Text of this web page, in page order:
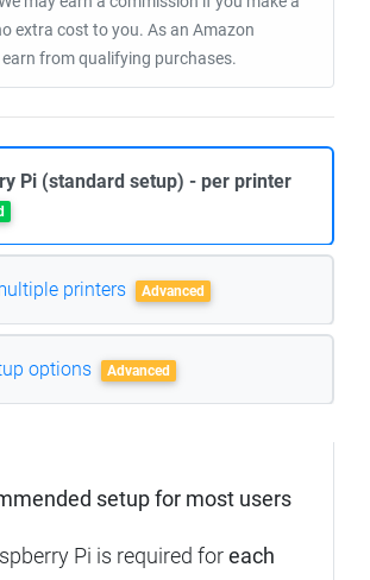
extra cost to you. As an Amazon
from qualifying purchases.
Pi (standard setup) - per printer
printers Advanced
options Advanced
setup for most users
Pi is required foreach